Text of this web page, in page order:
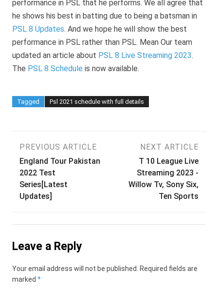
performance in PSL that he performs. We all agree that
he shows his best in batting due to being a batsman in
PSL 8 Updates. And we hope he will show the best
performance in PSL rather than PSL. Mean Our team
updated an article about PSL 8 Live Streaming 2023.
The PSL 8 Schedule is now available.
Tagged Psl 2021 schedule with full details
Post
navigation
PREVIOUS ARTICLE
England Tour Pakistan
2022 Test
Series[Latest
Updates]
NEXT ARTICLE
T 10 League Live
Streaming 2023 -
Willow Tv, Sony Six,
Ten Sports
Leave a Reply
Your email address will not be published. Required fields are
marked *